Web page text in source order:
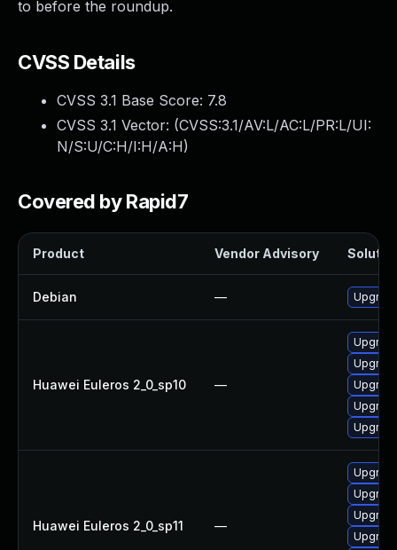
to before the roundup.
CVSS Details
CVSS 3.1 Base Score: 7.8
CVSS 3.1 Vector: (CVSS:3.1/AV:L/AC:L/PR:L/UI:
N/S:U/C:H/I:H/A:H)
Covered by Rapid7
Product Vendor Advisory
Debian —
Huawei Euleros 2_0_sp10 —
Huawei Euleros 2_0_sp11 —